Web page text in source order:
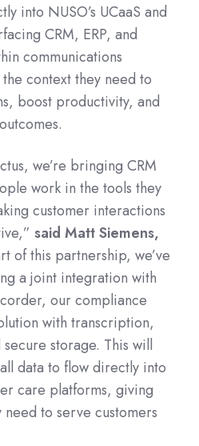
into NUSO’s UCaaS and
CRM, ERP, and
communications
context they need to
boost productivity, and
we’re bringing CRM
work in the tools they
customer interactions
said Matt Siemens,
of this partnership, we’ve
a joint integration with
our compliance
with transcription,
storage. This will
data to flow directly into
care platforms, giving
to serve customers